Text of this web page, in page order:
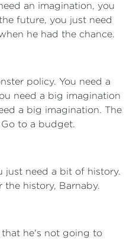
an imagination, you
future, you just need
he had the chance.
policy. You need a
need a big imagination
a big imagination. The
to a budget.
just need a bit of history.
the history, Barnaby.
he's not going to